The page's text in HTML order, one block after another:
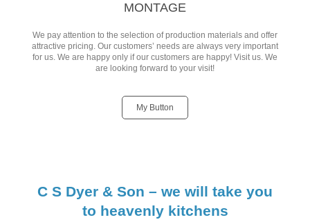
MONTAGE
We pay attention to the selection of production materials and offer
attractive pricing. Our customers’ needs are always very important
for us. We are happy only if our customers are happy! Visit us. We
are looking forward to your visit!
My Button
C S Dyer & Son – we will take you
to heavenly kitchens